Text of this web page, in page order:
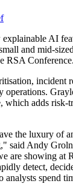
AI
and mid-
RSA Conference.
incident
operations.
which adds risk-
the luxury of
said Andy
are showing at
detect,
analysts spend